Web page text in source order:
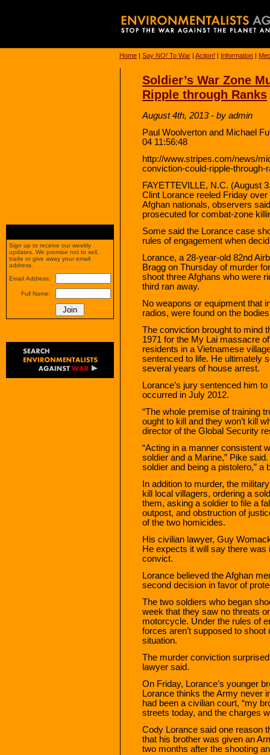
Home | Say NO! To War | Action! | Information |
Soldier’s War Zone
Ripple through Ranks
August 4th, 2013 - by admin
Paul Woolverton and Michael
04 11:56:48
http://www.stripes.com/news/
conviction-could-ripple-through-
FAYETTEVILLE, N.C. (August
Clint Lorance reeled Friday
Afghan nationals, observers
prosecuted for combat-zone
Some said the Lorance case
rules of engagement when
Lorance, a 28-year-old 82nd
Bragg on Thursday of murder
shoot three Afghans who were
third ran away.
No weapons or equipment that
radios, were found on the
The conviction brought to mind
1971 for the My Lai massacre
residents in a Vietnamese
sentenced to life. He ultimately
several years of house arrest.
Lorance’s jury sentenced him
occurred in July 2012.
“The whole premise of training
ought to kill and they won’t kill
director of the Global Security
“Acting in a manner consistent
soldier and a Marine,” Pike
soldier and being a pistolero,” a
In addition to murder, the
kill local villagers, ordering a
them, asking a soldier to file a
outpost, and obstruction of
of the two homicides.
His civilian lawyer, Guy
He expects it will say there
convict.
Lorance believed the Afghan
second decision in favor of
The two soldiers who began
week that they saw no threats
motorcycle. Under the rules of
forces aren’t supposed to
situation.
The murder conviction
lawyer said.
On Friday, Lorance’s younger
Lorance thinks the Army never
had been a civilian court, “my
streets today, and the charges
Cody Lorance said one reason
that his brother was given an
two months after the shooting
Sign up to receive our weekly
updates. We promise not to sell,
trade or give away your email
address.
Email Address:
Full Name: